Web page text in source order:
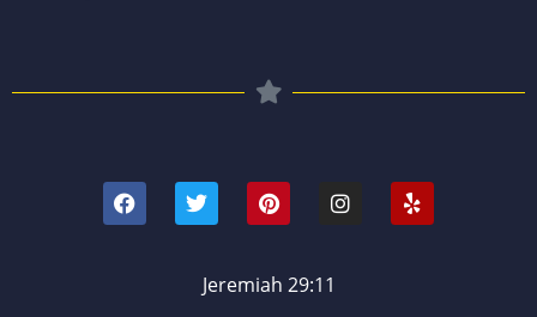
a
c
e
w
i
t
e
r
i
n
t
r
e
n
s
e
l
p
Jeremiah 29:11